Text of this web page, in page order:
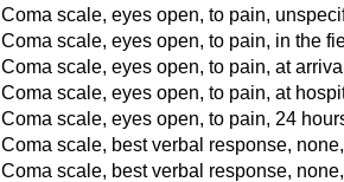
Coma scale, eyes open, to pain,
Coma scale, eyes open, to pain, in the
Coma scale, eyes open, to pain, at
Coma scale, eyes open, to pain, at
Coma scale, eyes open, to pain, 24
Coma scale, best verbal response,
Coma scale, best verbal response,